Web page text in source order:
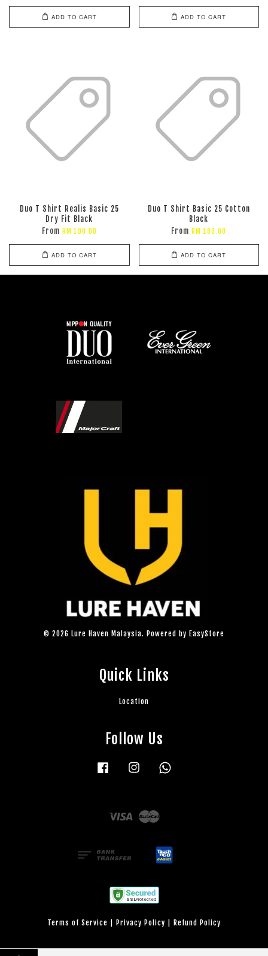
ADD TO CART ADD TO CART
Duo T Shirt Realis Basic 25
Dry Fit Black
From RM 190.00
ADD TO CART
Duo T Shirt Basic 25 Cotton
Black
From RM 180.00
ADD TO CART
© 2026 Lure Haven Malaysia. Powered by EasyStore
Quick Links
Location
Follow Us
Facebook Instagram
Visa
Terms of Service Privacy Policy Refund Policy